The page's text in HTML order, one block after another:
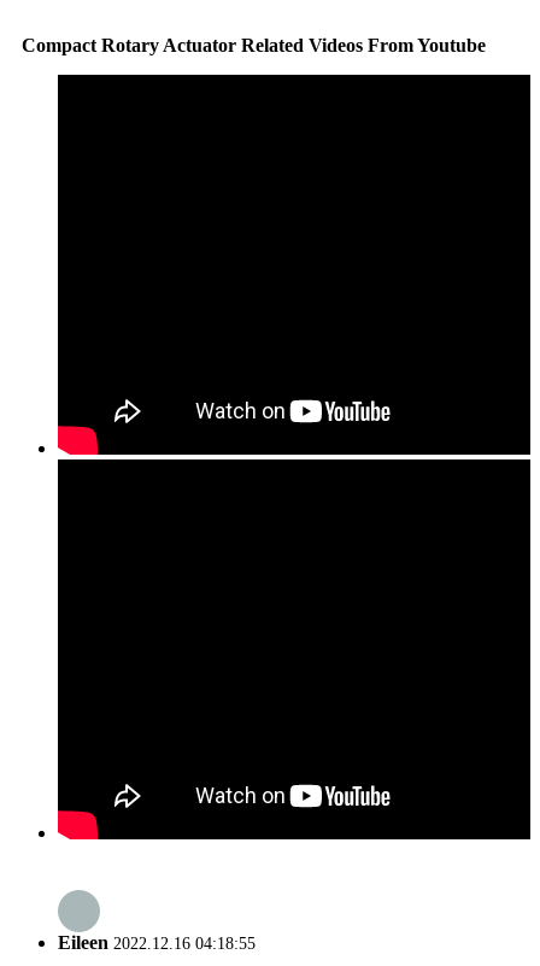
Compact Rotary Actuator Related Videos From Youtube
Eileen 2022.12.16 04:18:55